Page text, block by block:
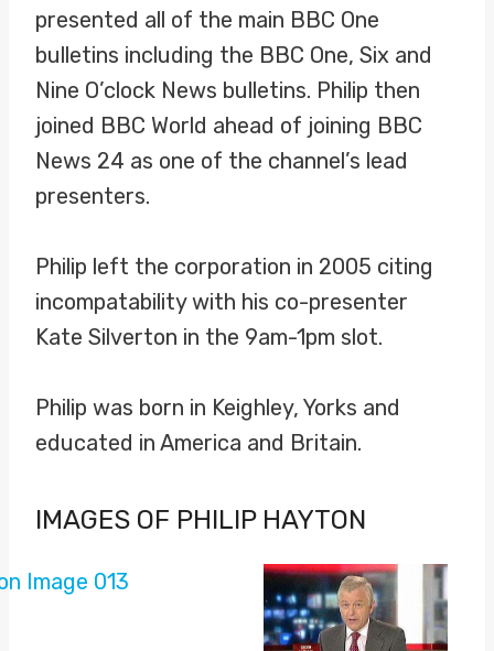
presented all of the main BBC One
bulletins including the BBC One, Six and
Nine O’clock News bulletins. Philip then
joined BBC World ahead of joining BBC
News 24 as one of the channel’s lead
presenters.
Philip left the corporation in 2005 citing
incompatability with his co-presenter
Kate Silverton in the 9am-1pm slot.
Philip was born in Keighley, Yorks and
educated in America and Britain.
IMAGES OF PHILIP HAYTON